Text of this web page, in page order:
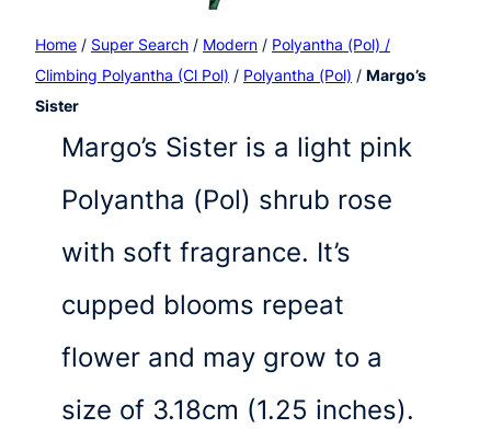
Home / Super Search / Modern / Polyantha (Pol) /
Climbing Polyantha (Cl Pol) / Polyantha (Pol) / Margo’s
Sister
Margo’s Sister is a light pink
Polyantha (Pol) shrub rose
with soft fragrance. It’s
cupped blooms repeat
flower and may grow to a
size of 3.18cm (1.25 inches).